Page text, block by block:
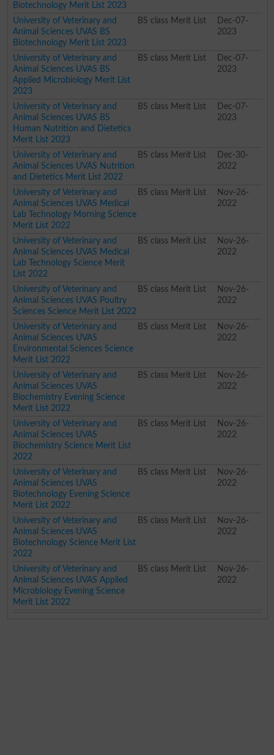
Biotechnology Merit List 2023
University of Veterinary and
Animal Sciences UVAS BS
Biotechnology Merit List 2023
BS class Merit List
Dec-07-
2023
University of Veterinary and
Animal Sciences UVAS BS
Applied Microbiology Merit List
2023
BS class Merit List
Dec-07-
2023
University of Veterinary and
Animal Sciences UVAS BS
Human Nutrition and Dietetics
Merit List 2023
BS class Merit List
Dec-07-
2023
University of Veterinary and
Animal Sciences UVAS Nutrition
and Dietetics Merit List 2022
BS class Merit List
Dec-30-
2022
University of Veterinary and
Animal Sciences UVAS Medical
Lab Technology Morning Science
Merit List 2022
BS class Merit List
Nov-26-
2022
University of Veterinary and
Animal Sciences UVAS Medical
Lab Technology Science Merit
List 2022
BS class Merit List
Nov-26-
2022
University of Veterinary and
Animal Sciences UVAS Poultry
Sciences Science Merit List 2022
BS class Merit List
Nov-26-
2022
University of Veterinary and
Animal Sciences UVAS
Environmental Sciences Science
Merit List 2022
BS class Merit List
Nov-26-
2022
University of Veterinary and
Animal Sciences UVAS
Biochemistry Evening Science
Merit List 2022
BS class Merit List
Nov-26-
2022
University of Veterinary and
Animal Sciences UVAS
Biochemistry Science Merit List
2022
BS class Merit List
Nov-26-
2022
University of Veterinary and
Animal Sciences UVAS
Biotechnology Evening Science
Merit List 2022
BS class Merit List
Nov-26-
2022
University of Veterinary and
Animal Sciences UVAS
Biotechnology Science Merit List
2022
BS class Merit List
Nov-26-
2022
University of Veterinary and
Animal Sciences UVAS Applied
Microbiology Evening Science
Merit List 2022
BS class Merit List
Nov-26-
2022